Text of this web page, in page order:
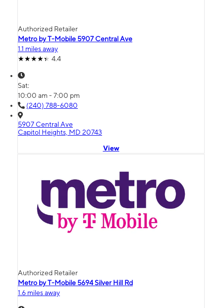
Authorized Retailer
Metro by T-Mobile 5907 Central Ave
1.1 miles away
4.4
Sat:
10:00 am - 7:00 pm
(240) 788-6080
5907 Central Ave
Capitol Heights, MD 20743
View
Authorized Retailer
Metro by T-Mobile 5694 Silver Hill Rd
1.6 miles away